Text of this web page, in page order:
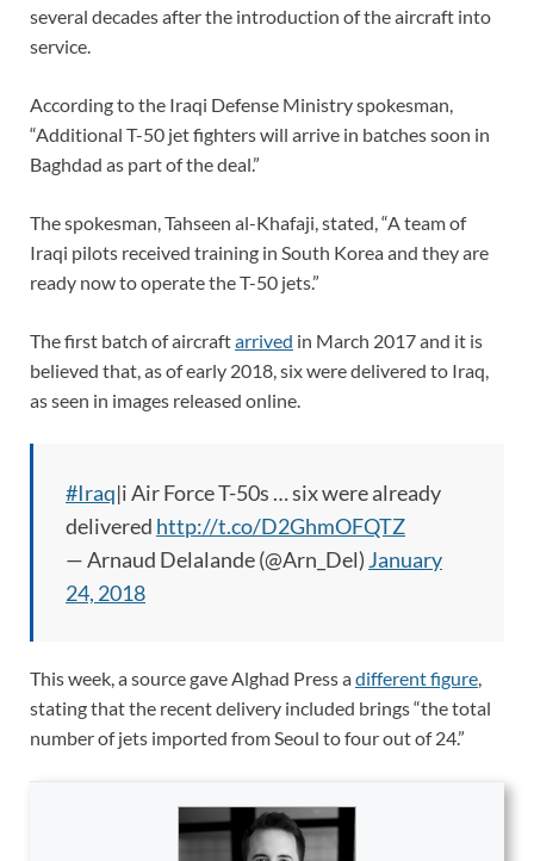
several decades after the introduction of the aircraft into
service.
According to the Iraqi Defense Ministry spokesman,
“Additional T-50 jet fighters will arrive in batches soon in
Baghdad as part of the deal.”
The spokesman, Tahseen al-Khafaji, stated, “A team of
Iraqi pilots received training in South Korea and they are
ready now to operate the T-50 jets.”
The first batch of aircraftarrived in March 2017 and it is
believed that, as of early 2018, six were delivered to Iraq,
as seen in images released online.
#Iraq|i Air Force T-50s … six were already
delivered http://t.co/D2GhmOFQTZ
— Arnaud Delalande (@Arn_Del)January
24, 2018
This week, a source gave Alghad Press adifferent figure,
stating that the recent delivery included brings “the total
number of jets imported from Seoul to four out of 24.”